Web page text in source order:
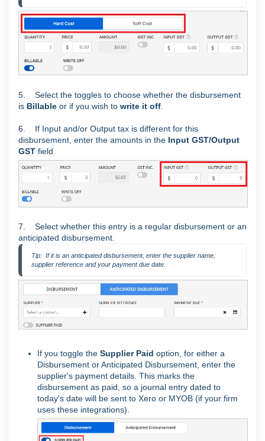
5. Select the toggles to choose whether the disbursement
is Billable or if you wish to write it off
6. If Input and/or Output tax is different for this
disbursement, enter the amounts in the Input GST/Output
GST field.
7. Select whether this entry is a regular disbursement or an
anticipated disbursement.
Tip:  If it is an anticipated disbursement, enter the supplier name,
supplier reference and your payment due date.
If you toggle the Supplier Paid option, for either a
Disbursement or Anticipated Disbursement, enter the
supplier's payment details. This marks the
disbursement as paid, so a journal entry dated to
today's date will be sent to Xero or MYOB (if your firm
uses these integrations).